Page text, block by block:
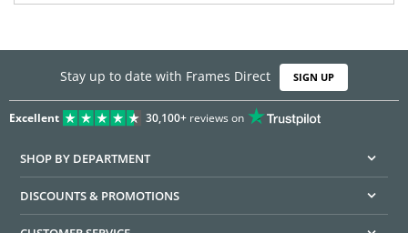
Stay up to date with Frames Direct SIGN UP
Excellent 30,100+reviews on
SHOP BY DEPARTMENT
DISCOUNTS & PROMOTIONS